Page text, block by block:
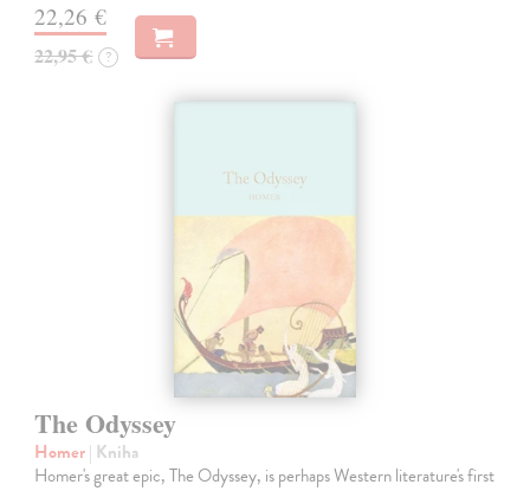
22,26 €
22,95 € ?
The Odyssey
Homer| Kniha
Homer's great epic, The Odyssey, is perhaps Western literature's first